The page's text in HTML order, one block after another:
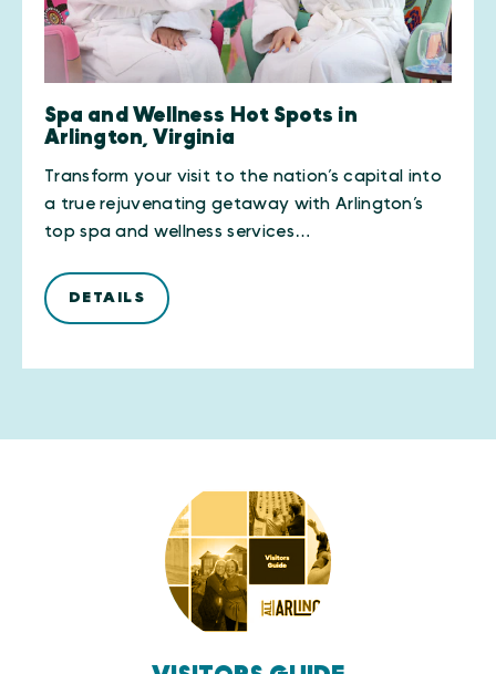
Spa and Wellness Hot Spots in
Arlington, Virginia
Transform your visit to the nation’s capital into
a true rejuvenating getaway with Arlington’s
top spa and wellness services…
DETAILS